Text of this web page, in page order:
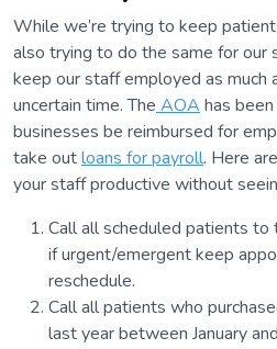
While we’re trying to keep
also trying to do the same for
keep our staff employed as much
uncertain time. The AOA has
businesses be reimbursed for
take outloans for payroll. Here
your staff productive without
Call all scheduled patients to
if urgent/emergent keep
reschedule.
Call all patients who
last year between January